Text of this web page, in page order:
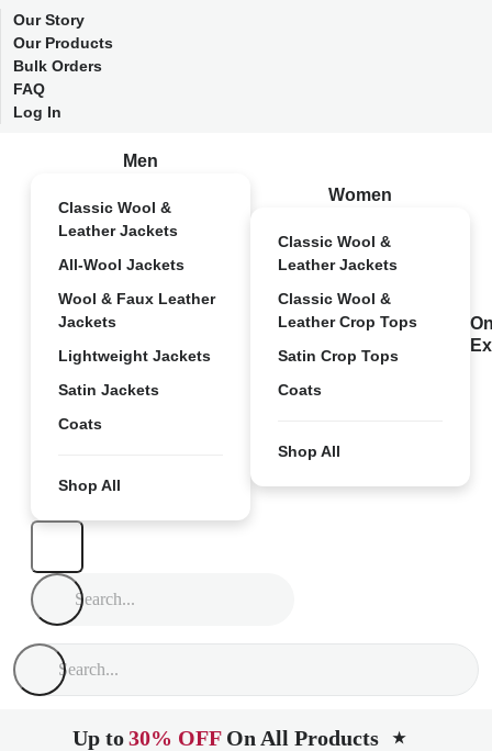
Our Story
Our Products
Bulk Orders
FAQ
Log In
Men
Classic Wool &
Leather Jackets
All-Wool Jackets
Wool & Faux Leather
Jackets
Lightweight Jackets
Satin Jackets
Coats
Shop All
Women
Classic Wool &
Leather Jackets
Classic Wool &
Leather Crop Tops
Satin Crop Tops
Coats
Shop All
Up to30% OFF On All Products ★